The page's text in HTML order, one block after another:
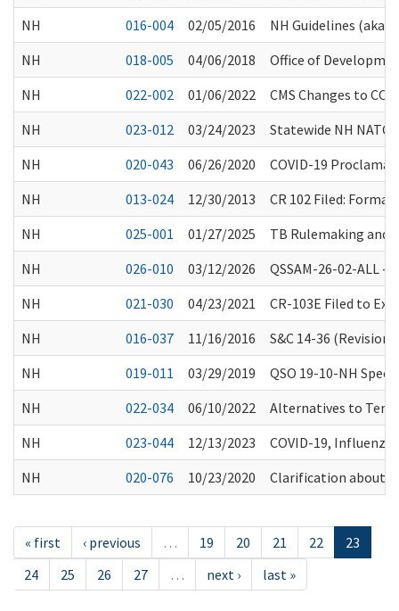
NH
016-004 02/05/2016
NH Guidelines (aka
NH
018-005 04/06/2018
Office of
NH
022-002 01/06/2022
CMS Changes to
NH
023-012 03/24/2023
Statewide NH
NH
020-043 06/26/2020
COVID-19
NH
013-024 12/30/2013
CR 102 Filed:
NH
025-001 01/27/2025
TB Rulemaking and
NH
026-010 03/12/2026
QSSAM-26-02-ALL
NH
021-030 04/23/2021
CR-103E Filed to
NH
016-037 11/16/2016
S&C 14-36
NH
019-011 03/29/2019
QSO 19-10-NH
NH
022-034 06/10/2022
Alternatives to
NH
023-044 12/13/2023
COVID-19,
NH
020-076 10/23/2020 Clarification about
« first ‹ previous … 19 20 21 22
23
24
25 26 27 … next › last »